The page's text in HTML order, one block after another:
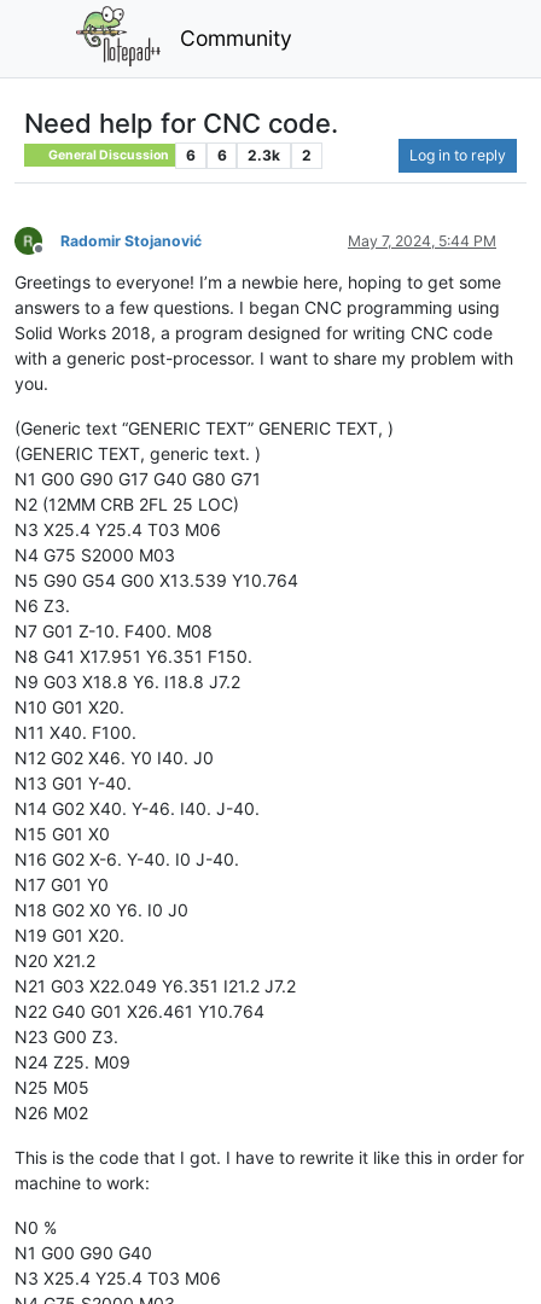
Community
Need help for CNC code.
General Discussion 6 6 2.3k 2 Log in to reply
Offline
Radomir Stojanović May 7, 2024, 5:44 PM
Greetings to everyone! I’m a newbie here, hoping to get some
answers to a few questions. I began CNC programming using
Solid Works 2018, a program designed for writing CNC code
with a generic post-processor. I want to share my problem with
you.
(Generic text “GENERIC TEXT” GENERIC TEXT, )
(GENERIC TEXT, generic text. )
N1 G00 G90 G17 G40 G80 G71
N2 (12MM CRB 2FL 25 LOC)
N3 X25.4 Y25.4 T03 M06
N4 G75 S2000 M03
N5 G90 G54 G00 X13.539 Y10.764
N6 Z3.
N7 G01 Z-10. F400. M08
N8 G41 X17.951 Y6.351 F150.
N9 G03 X18.8 Y6. I18.8 J7.2
N10 G01 X20.
N11 X40. F100.
N12 G02 X46. Y0 I40. J0
N13 G01 Y-40.
N14 G02 X40. Y-46. I40. J-40.
N15 G01 X0
N16 G02 X-6. Y-40. I0 J-40.
N17 G01 Y0
N18 G02 X0 Y6. I0 J0
N19 G01 X20.
N20 X21.2
N21 G03 X22.049 Y6.351 I21.2 J7.2
N22 G40 G01 X26.461 Y10.764
N23 G00 Z3.
N24 Z25. M09
N25 M05
N26 M02
This is the code that I got. I have to rewrite it like this in order for
machine to work:
N0 %
N1 G00 G90 G40
N3 X25.4 Y25.4 T03 M06